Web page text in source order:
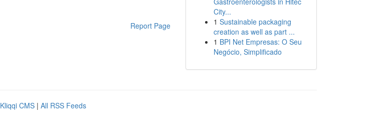
Report Page
City...
1 Sustainable packaging
creation as well as part ...
1 BPI Net Empresas: O Seu
Negócio, Simplificado
Kliqqi CMS | All RSS Feeds